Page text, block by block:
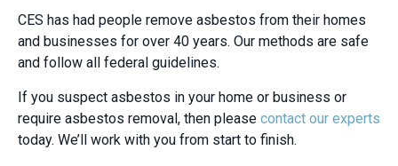
CES has had people remove asbestos from their homes
and businesses for over 40 years. Our methods are safe
and follow all federal guidelines.
If you suspect asbestos in your home or business or
require asbestos removal, then please contact our experts
today. We’ll work with you from start to finish.